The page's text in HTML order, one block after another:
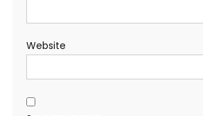
Website